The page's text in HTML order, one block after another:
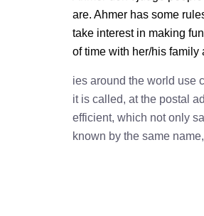
are. Ahmer has some
take interest in making
of time with her/his family
ies around the world use
it is called, at the postal
efficient, which not only
known by the same